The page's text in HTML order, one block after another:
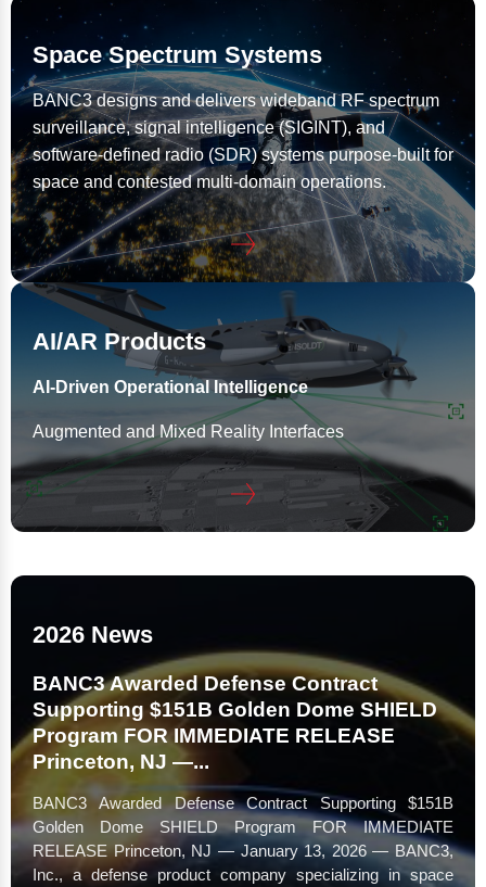
Space Spectrum Systems
BANC3 designs and delivers wideband RF spectrum
surveillance, signal intelligence (SIGINT), and
software-defined radio (SDR) systems purpose-built for
space and contested multi-domain operations.
AI/AR Products
AI-Driven Operational Intelligence
Augmented and Mixed Reality Interfaces
2026 News
BANC3 Awarded Defense Contract
Supporting $151B Golden Dome SHIELD
Program FOR IMMEDIATE RELEASE
Princeton, NJ —...
BANC3 Awarded Defense Contract Supporting $151B
Golden Dome SHIELD Program FOR IMMEDIATE
RELEASE Princeton, NJ — January 13, 2026 — BANC3,
Inc., a defense product company specializing in space